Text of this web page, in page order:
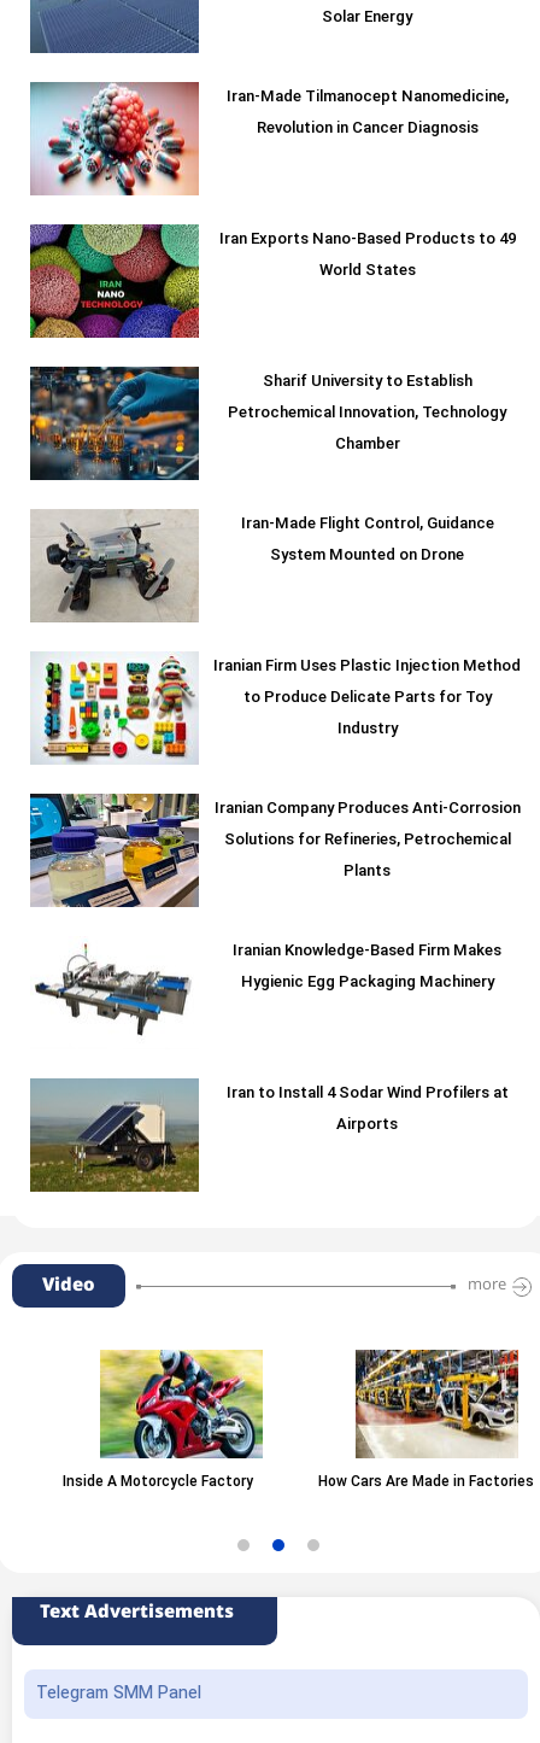
Solar Energy
Iran-Made Tilmanocept Nanomedicine,
Revolution in Cancer Diagnosis
Iran Exports Nano-Based Products to 49
World States
Sharif University to Establish
Petrochemical Innovation, Technology
Chamber
Iran-Made Flight Control, Guidance
System Mounted on Drone
Iranian Firm Uses Plastic Injection Method
to Produce Delicate Parts for Toy
Industry
Iranian Company Produces Anti-Corrosion
Solutions for Refineries, Petrochemical
Plants
Iranian Knowledge-Based Firm Makes
Hygienic Egg Packaging Machinery
Iran to Install 4 Sodar Wind Profilers at
Airports
Video more
Inside A Motorcycle Factory How Cars Are Made in Factories
Text Advertisements
Telegram SMM Panel